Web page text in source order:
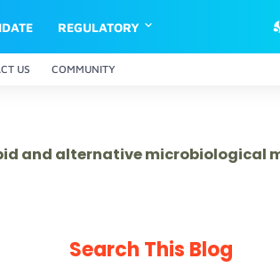
REGULATORY
US COMMUNITY
and alternative microbiological
Search This Blog